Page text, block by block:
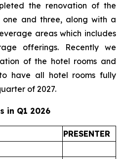
the renovation of the
and three, along with a
areas which includes
offerings. Recently we
of the hotel rooms and
have all hotel rooms fully
of 2027.
in Q1 2026
PRESENTER